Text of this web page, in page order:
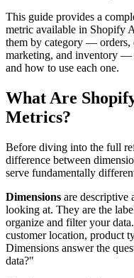
This guide provides a
metric available in Shopify
them by category — orders,
marketing, and inventory —
and how to use each one.
What Are
Metrics?
Before diving into the full
difference between
serve fundamentally
Dimensions are descriptive
looking at. They are the
organize and filter your
customer location, product
Dimensions answer the
data?"